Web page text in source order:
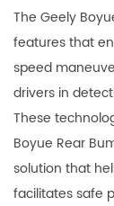
The Geely
features that
speed
drivers in
These
Boyue Rear
solution that
facilitates safe